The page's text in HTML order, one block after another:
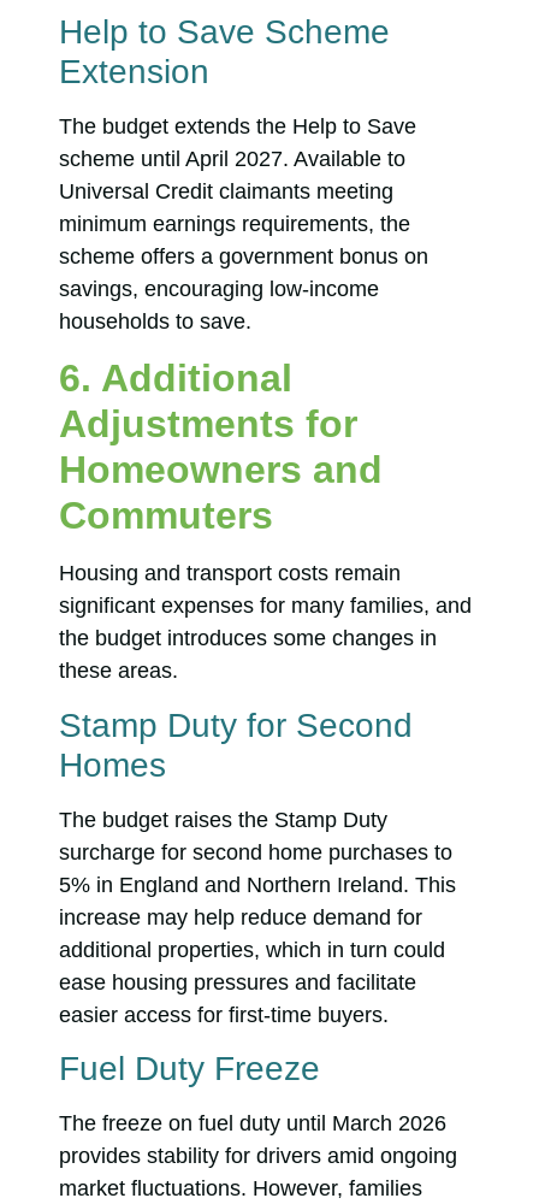
Help to Save Scheme
Extension
The budget extends the Help to Save
scheme until April 2027. Available to
Universal Credit claimants meeting
minimum earnings requirements, the
scheme offers a government bonus on
savings, encouraging low-income
households to save.
6. Additional
Adjustments for
Homeowners and
Commuters
Housing and transport costs remain
significant expenses for many families, and
the budget introduces some changes in
these areas.
Stamp Duty for Second
Homes
The budget raises the Stamp Duty
surcharge for second home purchases to
5% in England and Northern Ireland. This
increase may help reduce demand for
additional properties, which in turn could
ease housing pressures and facilitate
easier access for first-time buyers.
Fuel Duty Freeze
The freeze on fuel duty until March 2026
provides stability for drivers amid ongoing
market fluctuations. However, families